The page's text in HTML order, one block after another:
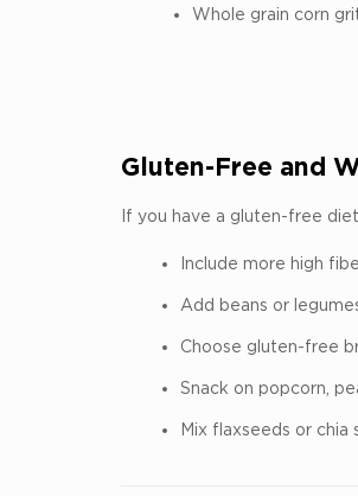
Whole grain corn
Gluten-Free and
If you have a gluten-free
Include more high
Add beans or
Choose gluten-free
Snack on popcorn,
Mix flaxseeds or chia